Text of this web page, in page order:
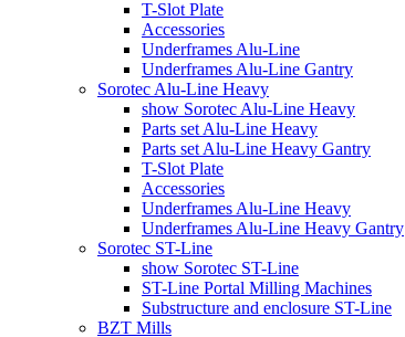
T-Slot Plate
Accessories
Underframes Alu-Line
Underframes Alu-Line Gantry
Sorotec Alu-Line Heavy
show Sorotec Alu-Line Heavy
Parts set Alu-Line Heavy
Parts set Alu-Line Heavy Gantry
T-Slot Plate
Accessories
Underframes Alu-Line Heavy
Underframes Alu-Line Heavy Gantry
Sorotec ST-Line
show Sorotec ST-Line
ST-Line Portal Milling Machines
Substructure and enclosure ST-Line
BZT Mills